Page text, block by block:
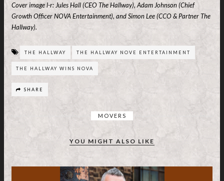
Cover image l-r: Jules Hall (CEO The Hallway), Adam Johnson (Chief
Growth Officer NOVA Entertainment), and Simon Lee (CCO & Partner The
Hallway).
THE HALLWAY THE HALLWAY NOVE ENTERTAINMENT
THE HALLWAY WINS NOVA
SHARE
MOVERS
YOU MIGHT ALSO LIKE